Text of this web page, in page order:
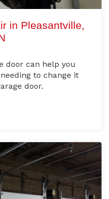
in Pleasantville,
door can help you
to change it
door.